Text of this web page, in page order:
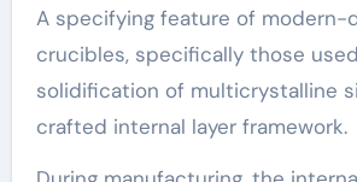
A specifying feature of modern-
crucibles, specifically those
solidification of multicrystalline
crafted internal layer framework.